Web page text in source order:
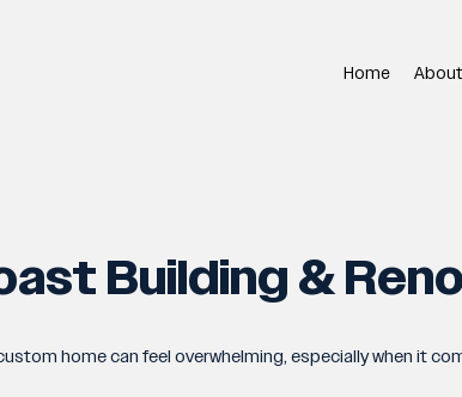
Home
Building &
home can feel overwhelming, especially when it